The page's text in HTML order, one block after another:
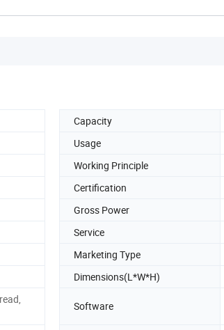
Capacity
Usage
Working Principle
Certification
Gross Power
Service
Marketing Type
Dimensions(L*W*H)
Software